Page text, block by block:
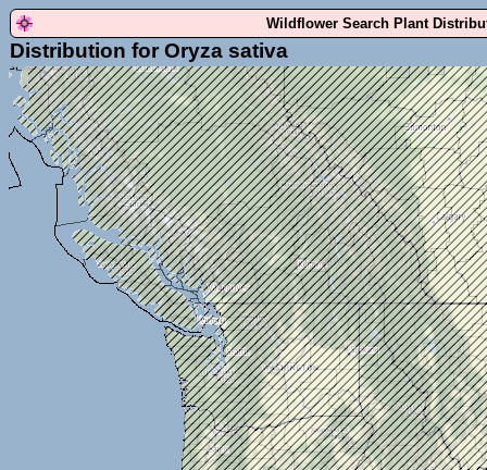
Wildflower Search Plant
Distribution for Oryza sativa